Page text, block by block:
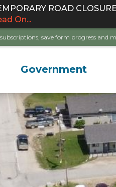
ROAD
On...
save form progress and
Government